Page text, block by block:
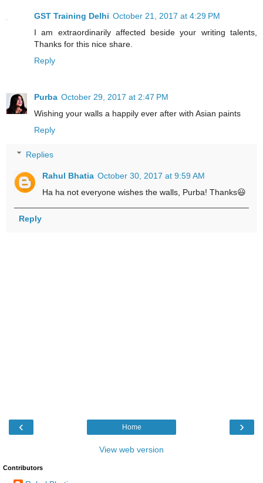
GST Training Delhi October 21, 2017 at 4:29 PM
I am extraordinarily affected beside your writing talents,
Thanks for this nice share.
Reply
Purba October 29, 2017 at 2:47 PM
Wishing your walls a happily ever after with Asian paints
Reply
Replies
Rahul Bhatia October 30, 2017 at 9:59 AM
Ha ha not everyone wishes the walls, Purba! Thanks😃
Reply
‹ ›
Home
View web version
Contributors